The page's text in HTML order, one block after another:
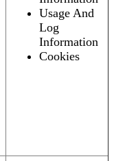
Usage And
Log
Information
Cookies